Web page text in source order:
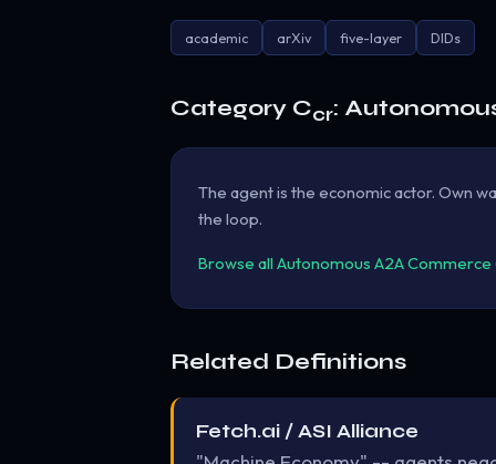
academic arXiv five-layer DIDs
Category Ccr:
The agent is the economic actor. Own
the loop.
Browse all Autonomous A2A
Related Definitions
Fetch.ai / ASI Alliance